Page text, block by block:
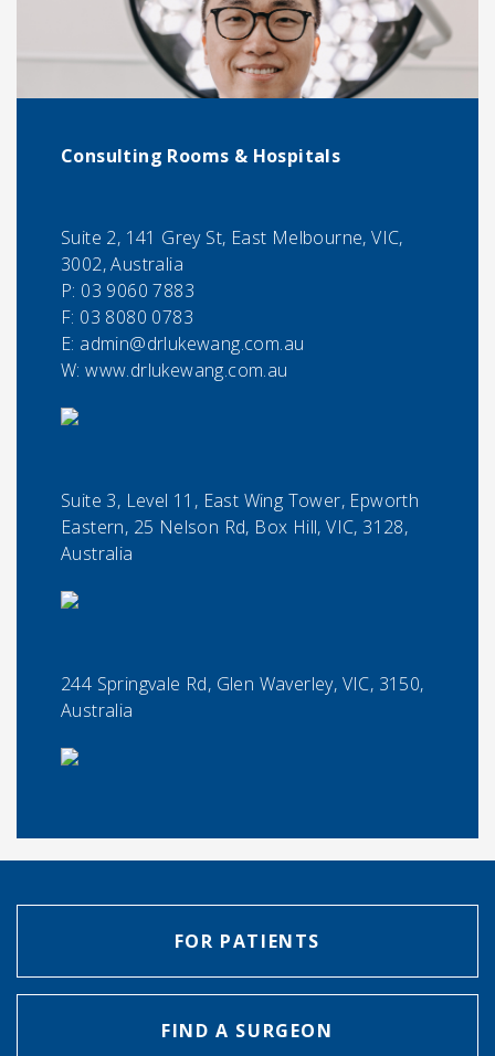
Consulting Rooms & Hospitals
Suite 2, 141 Grey St, East Melbourne, VIC,
3002, Australia
P: 03 9060 7883
F: 03 8080 0783
E: admin@drlukewang.com.au
W: www.drlukewang.com.au
Suite 3, Level 11, East Wing Tower, Epworth
Eastern, 25 Nelson Rd, Box Hill, VIC, 3128,
Australia
244 Springvale Rd, Glen Waverley, VIC, 3150,
Australia
FOR PATIENTS
FIND A SURGEON